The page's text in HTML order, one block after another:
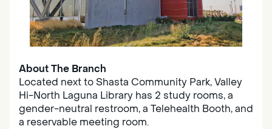
About The Branch
Located next to Shasta Community Park, Valley
Hi-North Laguna Library has 2 study rooms, a
gender-neutral restroom, a Telehealth Booth, and
a reservable meeting room.